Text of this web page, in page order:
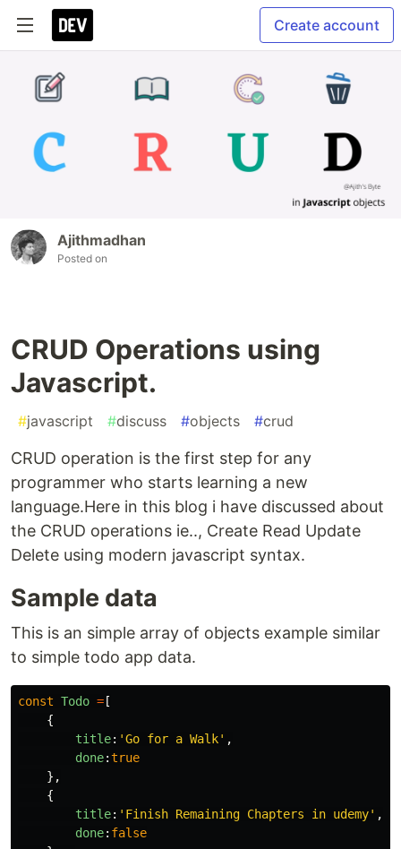
Create account
Ajithmadhan
Posted on
CRUD Operations using
Javascript.
#javascript #discuss #objects #crud
CRUD operation is the first step for any
programmer who starts learning a new
language.Here in this blog i have discussed about
the CRUD operations ie.., Create Read Update
Delete using modern javascript syntax.
Sample data
This is an simple array of objects example similar
to simple todo app data.
const Todo = [
{
title: 'Go for a Walk' ,
done:true
},
{
title: ' Finish Remaining Chapters in udemy' ,
done: false